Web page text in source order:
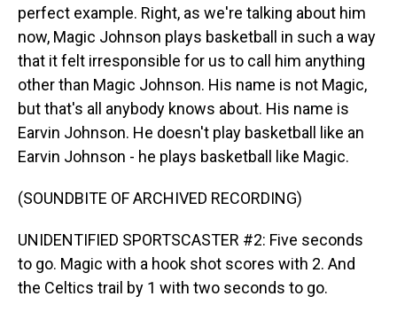
perfect example. Right, as we're talking about him
now, Magic Johnson plays basketball in such a way
that it felt irresponsible for us to call him anything
other than Magic Johnson. His name is not Magic,
but that's all anybody knows about. His name is
Earvin Johnson. He doesn't play basketball like an
Earvin Johnson - he plays basketball like Magic.
(SOUNDBITE OF ARCHIVED RECORDING)
UNIDENTIFIED SPORTSCASTER #2: Five seconds
to go. Magic with a hook shot scores with 2. And
the Celtics trail by 1 with two seconds to go.